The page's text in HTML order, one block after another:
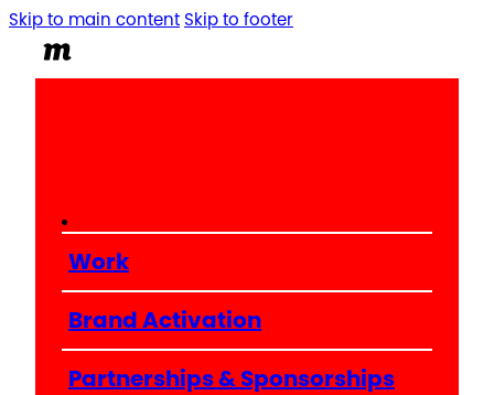
Skip to main content Skip to footer
Work
Brand Activation
Partnerships & Sponsorships